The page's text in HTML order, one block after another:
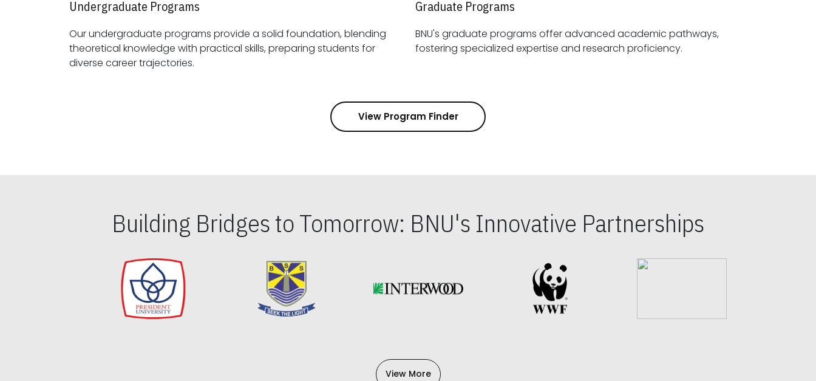
Undergraduate Programs
Our undergraduate programs provide a solid foundation, blending
theoretical knowledge with practical skills, preparing students for
diverse career trajectories.
Graduate Programs
BNU's graduate programs offer advanced academic pathways,
fostering specialized expertise and research proficiency.
View Program Finder
Building Bridges to Tomorrow: BNU's Innovative Partnerships
View More